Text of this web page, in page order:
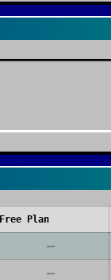
Free Plan